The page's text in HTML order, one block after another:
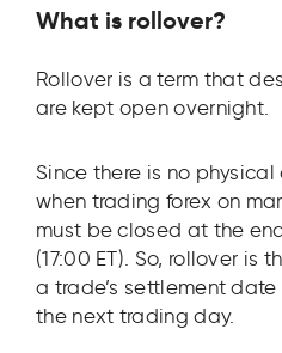
What is rollover?
Rollover is a term that
are kept open overnight.
Since there is no
when trading forex on
must be closed at the
(17:00 ET). So, rollover is
a trade’s settlement
the next trading day.